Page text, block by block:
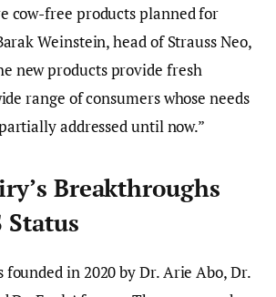
cow-free products planned for
Weinstein, head of Strauss Neo,
new products provide fresh
range of consumers whose needs
addressed until now.”
Breakthroughs
Status
in 2020 by Dr. Arie Abo, Dr.